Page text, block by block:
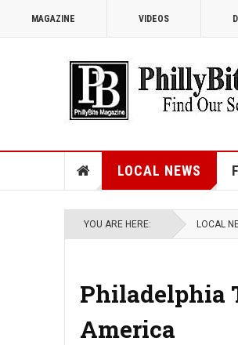
MAGAZINE VIDEOS
LOCAL NEWS
YOU ARE HERE: LOCAL
Philadelphia
America